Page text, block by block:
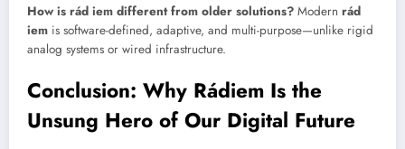
How is rád iem different from older solutions? Modern rád
iem is software-defined, adaptive, and multi-purpose—unlike rigid
analog systems or wired infrastructure.
Conclusion: Why Rádiem Is the
Unsung Hero of Our Digital Future